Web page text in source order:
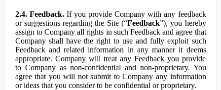
2.4. Feedback.If you provide Company with any feedback
or suggestions regarding the Site (“Feedback”), you hereby
assign to Company all rights in such Feedback and agree that
Company shall have the right to use and fully exploit such
Feedback and related information in any manner it deems
appropriate. Company will treat any Feedback you provide
to Company as non-confidential and non-proprietary. You
agree that you will not submit to Company any information
or ideas that you consider to be confidential or proprietary.